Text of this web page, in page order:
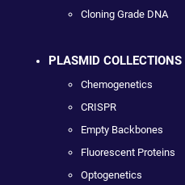
Cloning Grade DNA
PLASMID COLLECTIONS
Chemogenetics
CRISPR
Empty Backbones
Fluorescent Proteins
Optogenetics